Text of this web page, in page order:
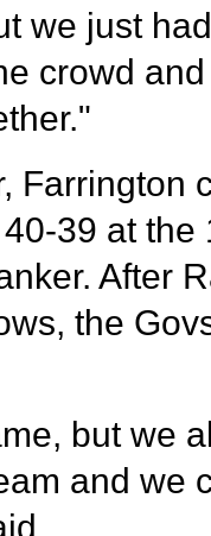
we just
crowd
Farrington
39 at the
After
the
but we
and we